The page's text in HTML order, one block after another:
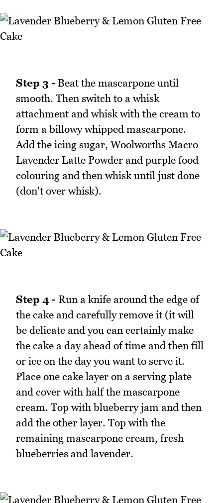
Step 3 - Beat the mascarpone until
smooth. Then switch to a whisk
attachment and whisk with the cream to
form a billowy whipped mascarpone.
Add the icing sugar, Woolworths Macro
Lavender Latte Powder and purple food
colouring and then whisk until just done
(don't over whisk).
Step 4 - Run a knife around the edge of
the cake and carefully remove it (it will
be delicate and you can certainly make
the cake a day ahead of time and then fill
or ice on the day you want to serve it.
Place one cake layer on a serving plate
and cover with half the mascarpone
cream. Top with blueberry jam and then
add the other layer. Top with the
remaining mascarpone cream, fresh
blueberries and lavender.